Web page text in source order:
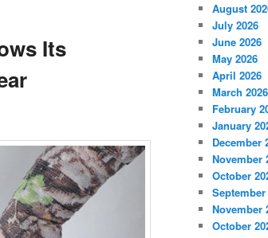
Its
August
July 2026
June 2026
May 2026
April 2026
March 2026
February
January
December
November
October
September
November
October